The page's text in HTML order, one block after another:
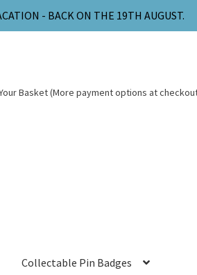
- BACK ON THE 19TH AUGUST.
Basket (More payment options at
Collectable Pin Badges